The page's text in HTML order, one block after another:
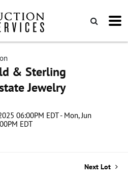
& Sterling
Jewelry
06:00PM EDT - Mon, Jun
EDT
Next Lot